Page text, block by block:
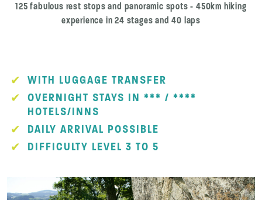
125 fabulous rest stops and panoramic spots - 450km hiking
experience in 24 stages and 40 laps
WITH LUGGAGE TRANSFER
OVERNIGHT STAYS IN *** / ****
HOTELS/INNS
DAILY ARRIVAL POSSIBLE
DIFFICULTY LEVEL 3 TO 5